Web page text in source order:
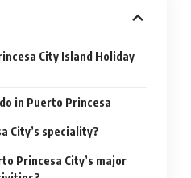
City Island Holiday
in Puerto Princesa
City’s speciality?
Princesa City’s major